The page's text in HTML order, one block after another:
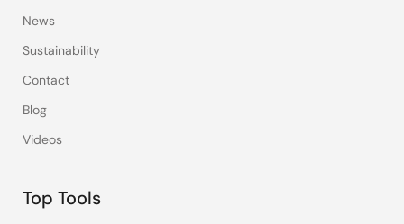
News
Sustainability
Contact
Blog
Videos
Top Tools